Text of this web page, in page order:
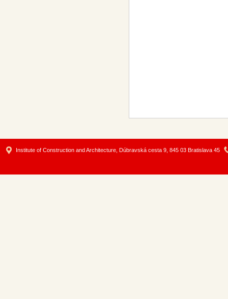
Institute of Construction and Architecture, Dúbravská cesta 9, 845 03 Bratislava 45